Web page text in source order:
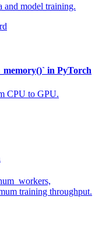
and model training.
in PyTorch
CPU to GPU.
training throughput.